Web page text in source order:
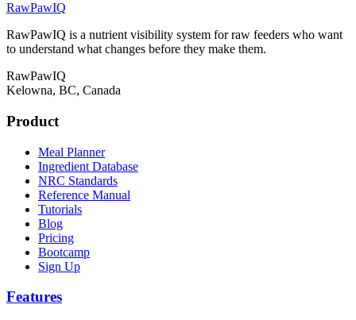
RawPawIQ
RawPawIQ is a nutrient visibility system for raw feeders who want
to understand what changes before they make them.
RawPawIQ
Kelowna, BC, Canada
Product
Meal Planner
Ingredient Database
NRC Standards
Reference Manual
Tutorials
Blog
Pricing
Bootcamp
Sign Up
Features